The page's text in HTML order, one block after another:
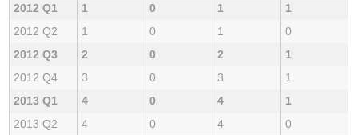
2012 Q1
1 0 1
1
2012 Q2
1 0 1
0
2012 Q3
2 0 2
1
2012 Q4
3 0 3
1
2013 Q1
4 0 4
1
2013 Q2
4 0 4
0